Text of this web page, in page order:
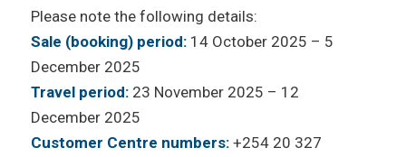
Please note the following details:
Sale (booking) period:14 October 2025 – 5
December 2025
Travel period:23 November 2025 – 12
December 2025
Customer Centre numbers:+254 20 327